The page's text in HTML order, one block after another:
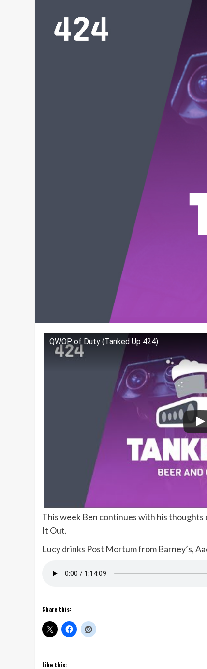
QWOP of Duty (Tanked Up 424)
This week Ben continues with his thoughts
It Out.
Lucy drinks Post Mortum from Barney’s,
Share this:
Like this: